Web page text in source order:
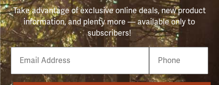
Take advantage of exclusive online deals, new product
information, and plenty more — available only to
subscribers!
Email
Phone
Number